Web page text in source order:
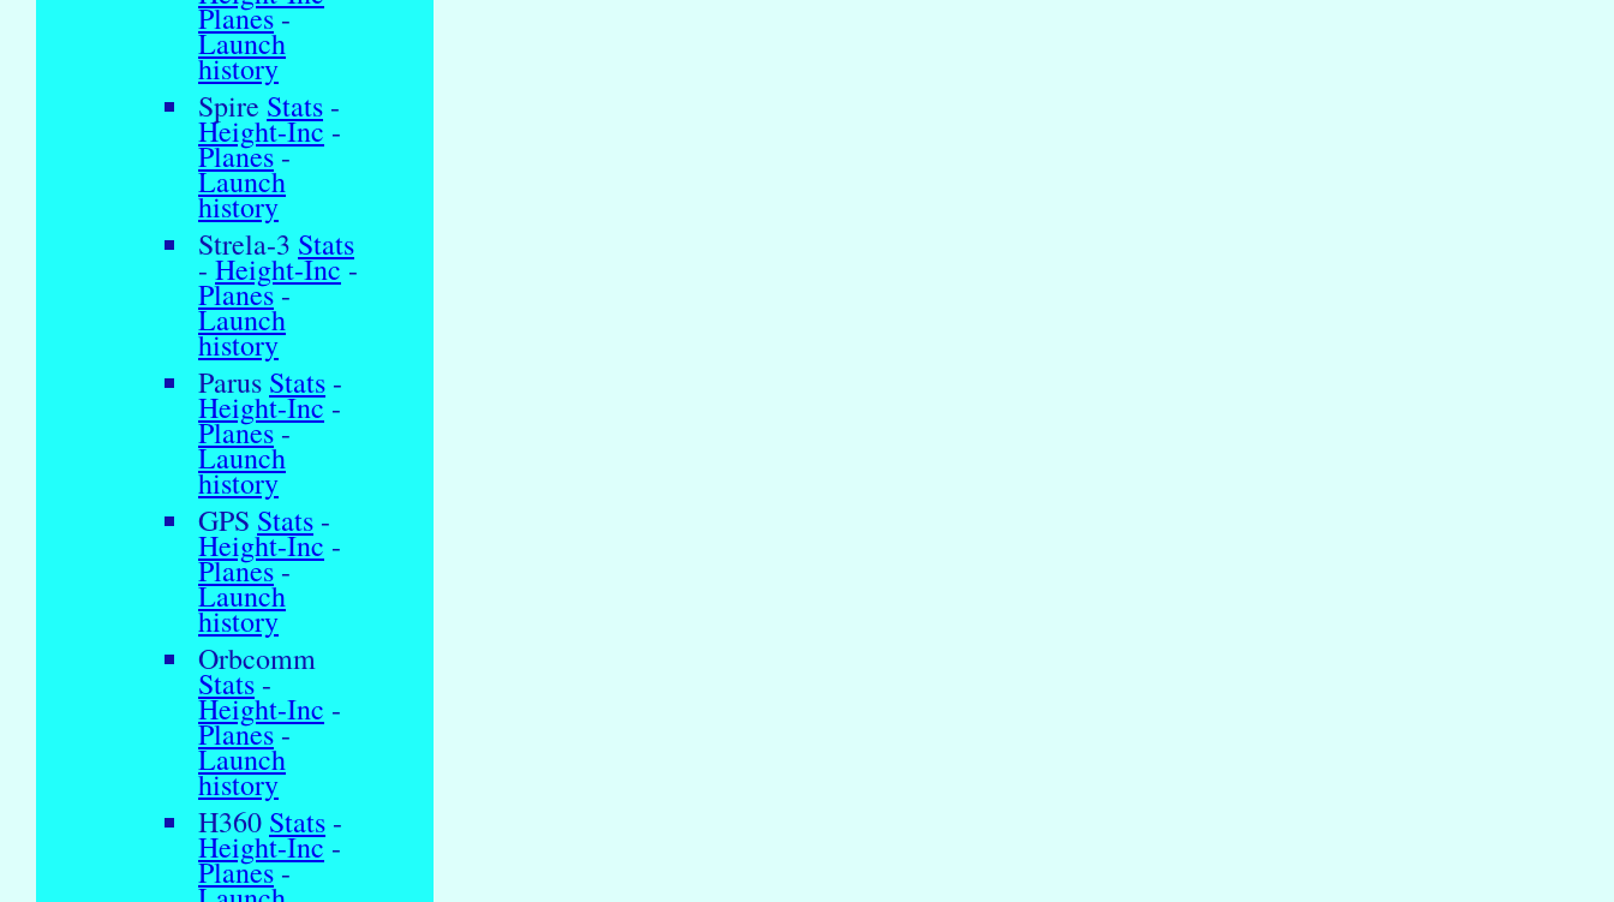
Planes-
Launch
history
Spire Stats -
Height-Inc -
Planes-
Launch
history
Strela-3 Stats
- Height-Inc-
Planes-
Launch
history
Parus Stats -
Height-Inc-
Planes-
Launch
history
GPS Stats -
Height-Inc -
Planes-
Launch
history
Orbcomm
Stats -
Height-Inc -
Planes-
Launch
history
H360 Stats -
Height-Inc-
Planes-